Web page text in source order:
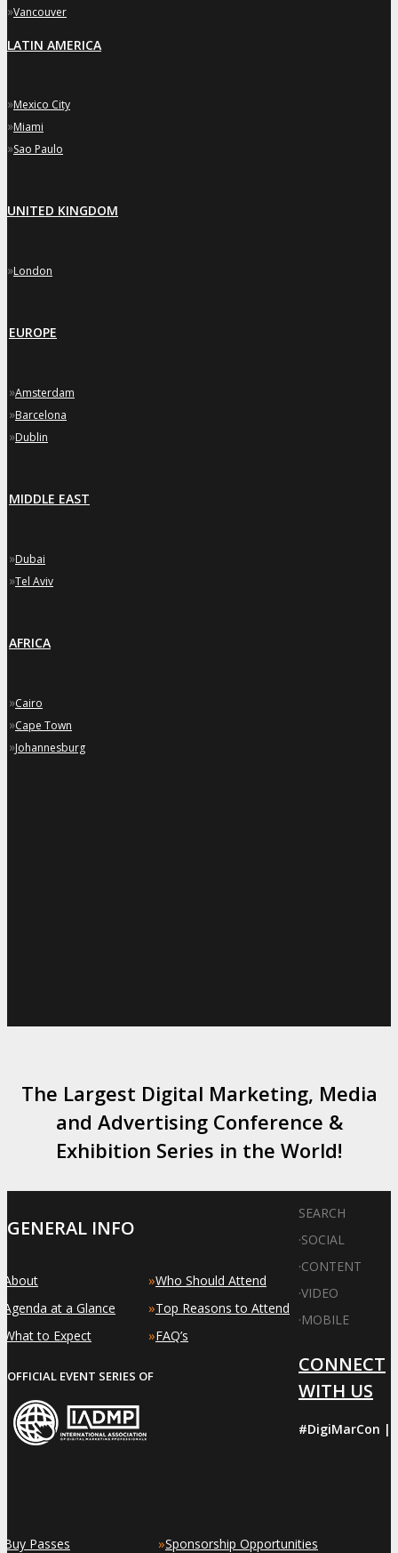
»Vancouver
LATIN AMERICA
»Mexico City
»Miami
»Sao Paulo
UNITED KINGDOM
»London
EUROPE
»Amsterdam
»Barcelona
»Dublin
MIDDLE EAST
»Dubai
»Tel Aviv
AFRICA
»Cairo
»Cape Town
»Johannesburg
The Largest Digital Marketing, Media
and Advertising Conference &
Exhibition Series in the World!
GENERAL INFO
About
Agenda at a Glance
What to Expect
»Who Should Attend
»Top Reasons to Attend
»FAQ’s
OFFICIAL EVENT SERIES OF
Buy Passes »Sponsorship Opportunities
SEARCH
·SOCIAL
·CONTENT
·VIDEO
·MOBILE
CONNECT
WITH US
#DigiMarCon |